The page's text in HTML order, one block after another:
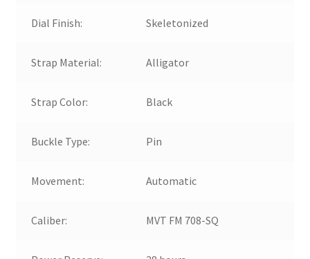
Dial Finish: Skeletonized
Strap Material: Alligator
Strap Color: Black
Buckle Type: Pin
Movement: Automatic
Caliber: MVT FM 708-SQ